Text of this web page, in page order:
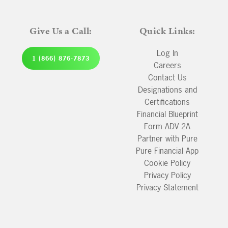
Give Us a Call:
1 (866) 876-7873
Quick Links:
Log In
Careers
Contact Us
Designations and
Certifications
Financial Blueprint
Form ADV 2A
Partner with Pure
Pure Financial App
Cookie Policy
Privacy Policy
Privacy Statement